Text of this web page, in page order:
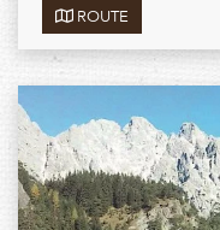
ROUTE